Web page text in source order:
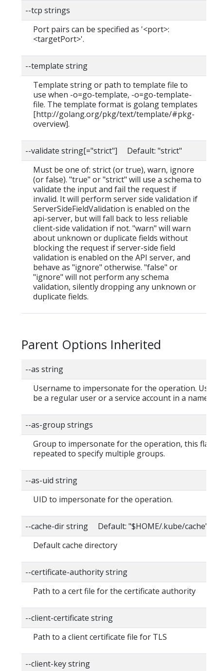
--tcp strings
Port pairs can be specified as '<port>:
<targetPort>'.
--template string
Template string or path to template file to
use when -o=go-template, -o=go-template-
file. The template format is golang templates
[http://golang.org/pkg/text/template/#pkg-
overview].
--validate string[="strict"] Default: "strict"
Must be one of: strict (or true), warn, ignore
(or false). "true" or "strict" will use a schema to
validate the input and fail the request if
invalid. It will perform server side validation if
ServerSideFieldValidation is enabled on the
api-server, but will fall back to less reliable
client-side validation if not. "warn" will warn
about unknown or duplicate fields without
blocking the request if server-side field
validation is enabled on the API server, and
behave as "ignore" otherwise. "false" or
"ignore" will not perform any schema
validation, silently dropping any unknown or
duplicate fields.
Parent Options Inherited
--as string
Username to impersonate for the operation. User
be a regular user or a service account in a
--as-group strings
Group to impersonate for the operation, this flag
repeated to specify multiple groups.
--as-uid string
UID to impersonate for the operation.
--cache-dir string Default: "$HOME/.kube/cache"
Default cache directory
--certificate-authority string
Path to a cert file for the certificate authority
--client-certificate string
Path to a client certificate file for TLS
--client-key string